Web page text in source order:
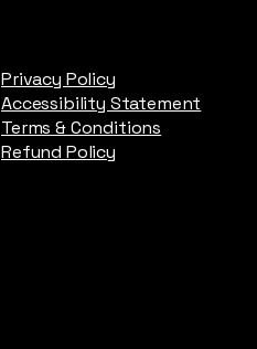
Privacy Policy
Accessibility Statement
Terms & Conditions
Refund Policy